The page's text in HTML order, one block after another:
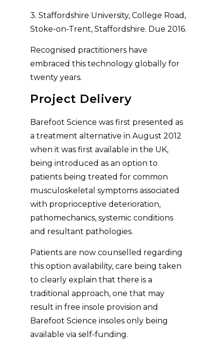
3. Staffordshire University, College Road,
Stoke-on-Trent, Staffordshire. Due 2016.
Recognised practitioners have
embraced this technology globally for
twenty years.
Project Delivery
Barefoot Science was first presented as
a treatment alternative in August 2012
when it was first available in the UK,
being introduced as an option to
patients being treated for common
musculoskeletal symptoms associated
with proprioceptive deterioration,
pathomechanics, systemic conditions
and resultant pathologies.
Patients are now counselled regarding
this option availability, care being taken
to clearly explain that there is a
traditional approach, one that may
result in free insole provision and
Barefoot Science insoles only being
available via self-funding.